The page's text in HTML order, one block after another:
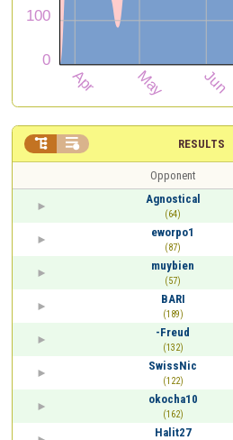
RESULTS
 
Opponent
Agnostical
(64)
eworpo1
(87)
muybien
(57)
BARI
(189)
-Freud
(132)
SwissNic
(122)
okocha10
(162)
Halit27